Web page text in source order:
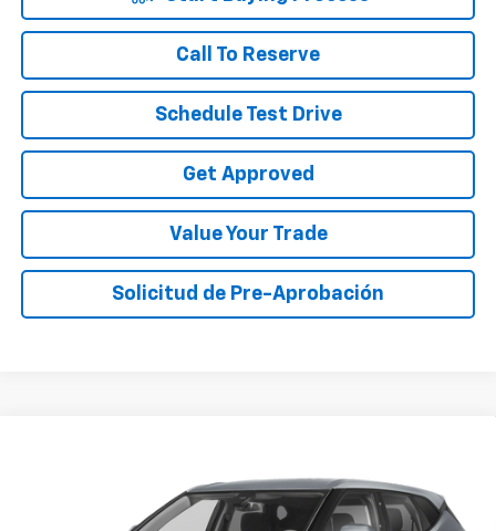
Call To Reserve
Schedule Test Drive
Get Approved
Value Your Trade
Solicitud de Pre-Aprobación
3GNKBCR48PS101467Stock:PS101467A
SALE PRICE